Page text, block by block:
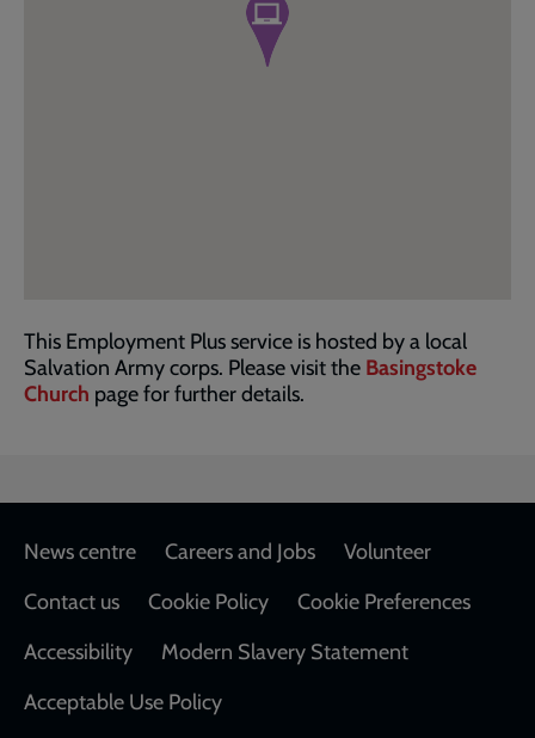
This Employment Plus service is hosted by a local
Salvation Army corps. Please visit the Basingstoke
Church page for further details.
Footer
News centre Careers and Jobs
Volunteer
Contact us
Cookie Policy
Cookie Preferences
Accessibility
Modern Slavery Statement
Acceptable Use Policy